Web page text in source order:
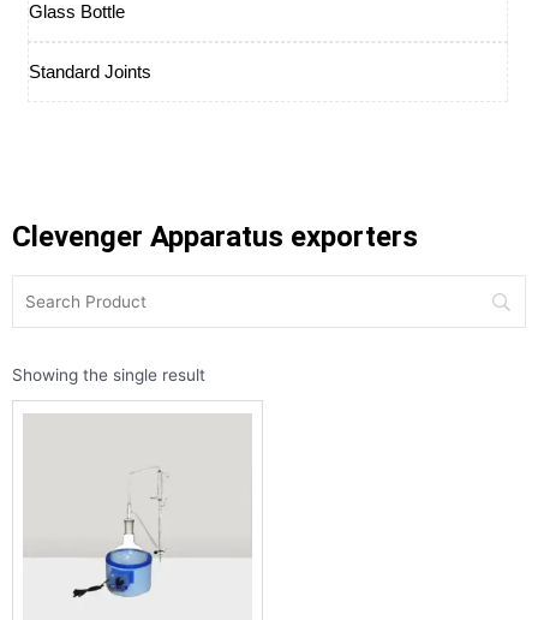
Glass Bottle
Standard Joints
Clevenger Apparatus exporters
Showing the single result